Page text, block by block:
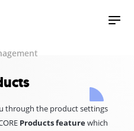
through the product settings
Products featurewhich